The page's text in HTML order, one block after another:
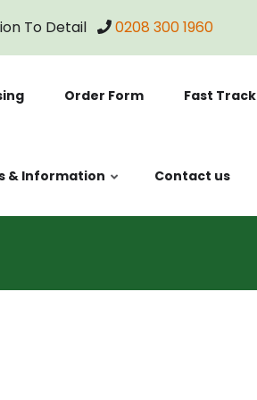
To Detail 0208 300 1960
Order Form Fast Track
& Information Contact us